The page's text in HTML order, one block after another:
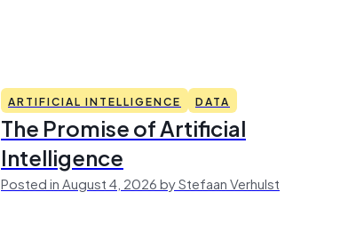
ARTIFICIAL INTELLIGENCE DATA
The Promise of Artificial
Intelligence
Posted in August 4, 2026 by Stefaan Verhulst